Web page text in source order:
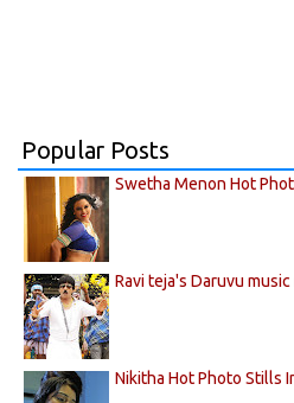
Popular Posts
Swetha Menon Hot
Ravi teja's Daruvu
Nikitha Hot Photo Stills